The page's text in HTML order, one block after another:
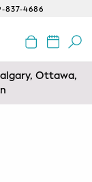
837-4686
Ottawa,